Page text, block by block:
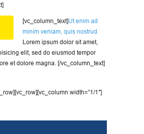
[vc_column_text]Ut enim ad
minim veniam, quis nostrud
Lorem ipsum dolor sit amet,
elit, sed do eiusmod tempor
et dolore magna. [/vc_column_text]
width=”1/1″]